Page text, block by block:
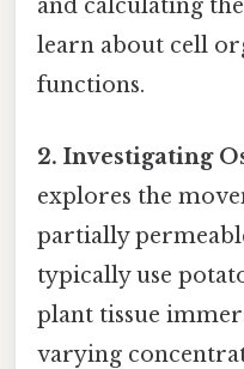
and calculating
learn about cell
functions.
2. Investigating
explores the
partially
typically use
plant tissue
varying